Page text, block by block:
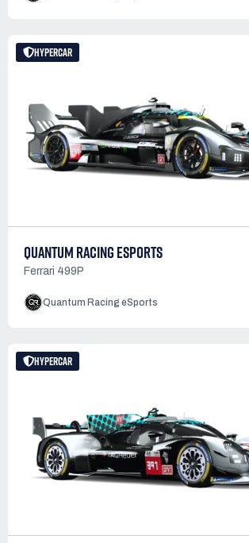
HYPERCAR
QUANTUM RACING ESPORTS
Ferrari 499P
Quantum Racing eSports
HYPERCAR